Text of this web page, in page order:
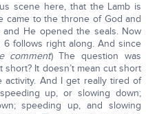
scene here, that the Lamb is
came to the throne of God and
He opened the seals. Now
6 follows right along. And since
comment) The question was
It doesn’t mean cut short
And I get really tired of
up, or slowing down;
speeding up, and slowing